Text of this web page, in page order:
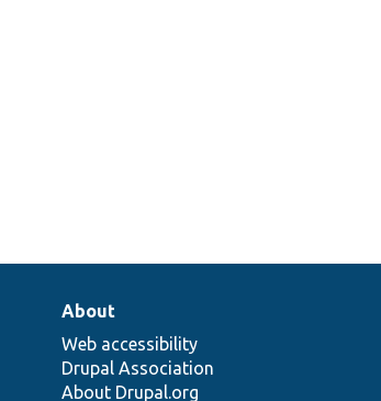
About
Web accessibility
Drupal Association
About Drupal.org